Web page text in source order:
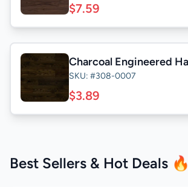
$7.59
SKU: #308-0007
$3.89
Best Sellers & Hot Deals 🔥